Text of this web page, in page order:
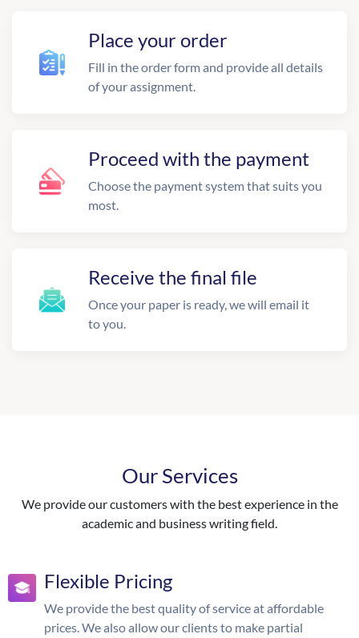
Place your order
Fill in the order form and provide all details
of your assignment.
Proceed with the payment
Choose the payment system that suits you
most.
Receive the final file
Once your paper is ready, we will email it
to you.
Our Services
We provide our customers with the best experience in the
academic and business writing field.
Flexible Pricing
We provide the best quality of service at affordable
prices. We also allow our clients to make partial